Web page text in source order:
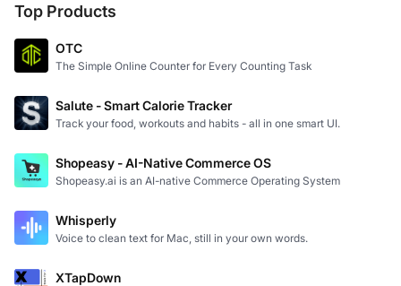
Top Products
OTC
The Simple Online Counter for Every Counting Task
Salute - Smart Calorie Tracker
Track your food, workouts and habits - all in one smart UI.
Shopeasy - AI-Native Commerce OS
Shopeasy.ai is an AI-native Commerce Operating System
Whisperly
Voice to clean text for Mac, still in your own words.
XTapDown